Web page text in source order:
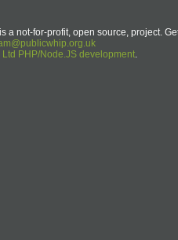
a not-for-profit, open source, project.
Ltd PHP/Node.JS development.